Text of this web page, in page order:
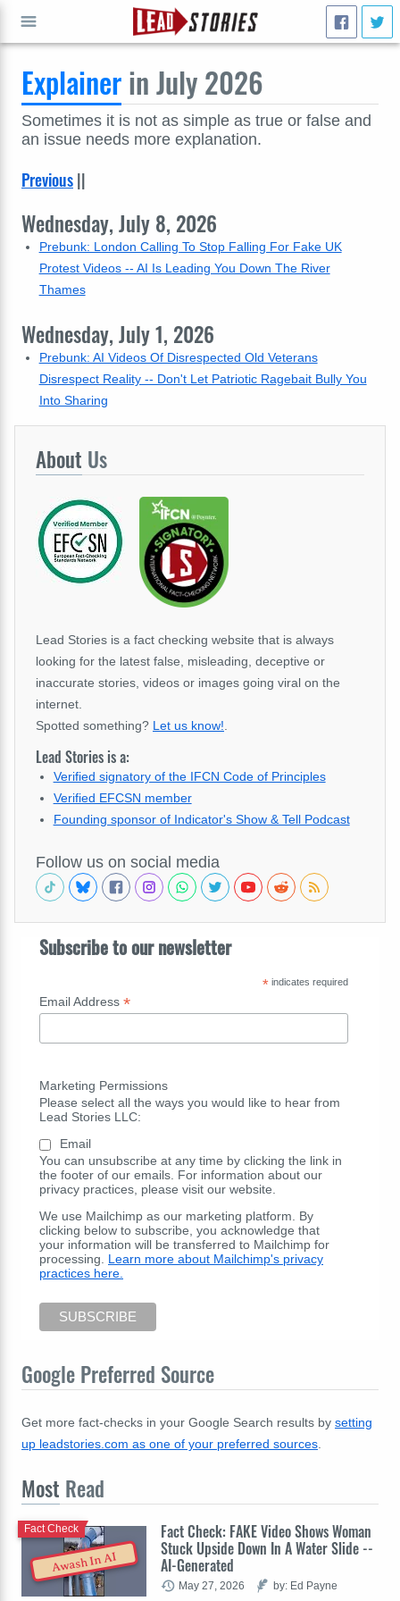
Explainerin July 2026
Sometimes it is not as simple as true or false and
an issue needs more explanation.
Previous||
Wednesday, July 8, 2026
Prebunk: London Calling To Stop Falling For Fake UK
Protest Videos -- AI Is Leading You Down The River
Thames
Wednesday, July 1, 2026
Prebunk: AI Videos Of Disrespected Old Veterans
Disrespect Reality -- Don't Let Patriotic Ragebait Bully You
Into Sharing
About Us
Lead Stories is a fact checking website that is always
looking for the latest false, misleading, deceptive or
inaccurate stories, videos or images going viral on the
internet.
Spotted something? Let us know!
Lead Stories is a:
Verified signatory of the IFCN Code of Principles
Verified EFCSN member
Founding sponsor of Indicator's Show & Tell Podcast
Follow us on social media
Subscribe to our newsletter
*indicates required
Email Address *
Marketing Permissions
Please select all the ways you would like to hear from
Lead Stories LLC:
Email
You can unsubscribe at any time by clicking the link in
the footer of our emails. For information about our
privacy practices, please visit our website.
We use Mailchimp as our marketing platform. By
clicking below to subscribe, you acknowledge that
your information will be transferred to Mailchimp for
processing. Learn more about Mailchimp's privacy
practices here.
Google Preferred Source
Get more fact-checks in your Google Search results by setting
up leadstories.com as one of your preferred sources
Most Read
Awash In AI
Fact Check: FAKE Video Shows Woman
Stuck Upside Down In A Water Slide --
AI-Generated
Fact Check
May 27, 2026 by: Ed Payne
GO